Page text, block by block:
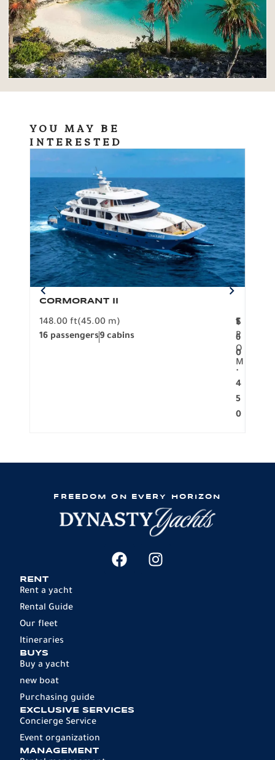
YOU MAY BE
INTERESTED
CORMORANT II
148.00 ft(45.00 m)
16 passengers9 cabins
F
R
O
M
1
6
0
.
4
5
0
$
FREEDOM ON EVERY HORIZON
RENT
Rent a yacht
Rental Guide
Our fleet
Itineraries
BUYS
Buy a yacht
new boat
Purchasing guide
EXCLUSIVE SERVICES
Concierge Service
Event organization
MANAGEMENT